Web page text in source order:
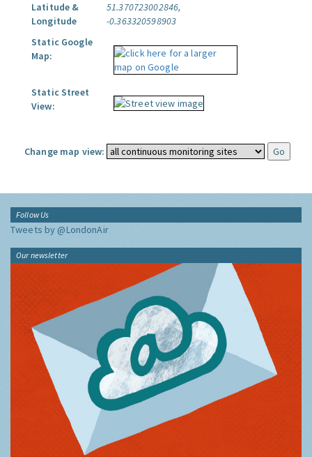
Latitude &
Longitude
51.370723002846,
-0.363320598903
Static Google
Map:
Static Street
View:
Change map view:
Follow Us
Tweets by @LondonAir
Our newsletter